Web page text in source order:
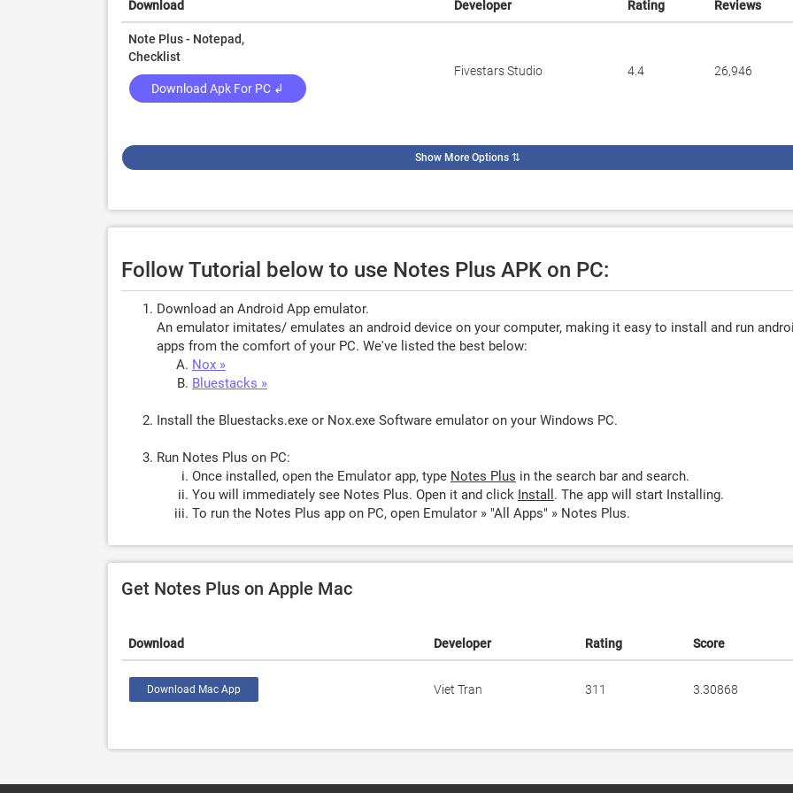
Download Developer Rating Reviews
Note Plus - Notepad,
Checklist
Download Apk For PC ↲
Fivestars Studio 4.4 26,946
Show More Options⇅
Follow Tutorial below to use Notes Plus APK on PC:
Download an Android App emulator.
An emulator imitates/ emulates an android device on your computer, making it easy to install and run
apps from the comfort of your PC. We've listed the best below:
Nox »
Bluestacks »
Install the Bluestacks.exe or Nox.exe Software emulator on your Windows PC.
Run Notes Plus on PC:
Once installed, open the Emulator app, type Notes Plus in the search bar and search.
You will immediately see Notes Plus. Open it and click Install . The app will start Installing.
To run the Notes Plus app on PC, open Emulator » "All Apps" » Notes Plus.
Get Notes Plus on Apple Mac
Download Developer Rating Score
Download Mac App Viet Tran 311 3.30868